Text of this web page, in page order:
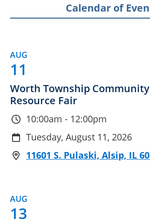
Calendar of
AUG
11
Worth Township
Resource Fair
10:00am - 12:00pm
Tuesday, August 11, 2026
11601 S. Pulaski, Alsip, IL
AUG
13